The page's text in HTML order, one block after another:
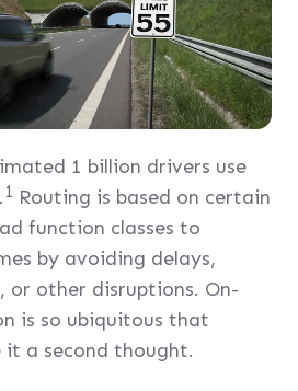
1 billion drivers use
1 Routing is based on certain
function classes to
by avoiding delays,
other disruptions. On-
is so ubiquitous that
a second thought.